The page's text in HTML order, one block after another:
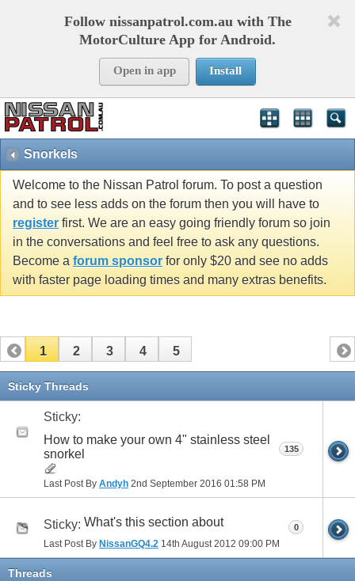
Follow nissanpatrol.com.au with The
MotorCulture App for Android.
Open in app Install
Snorkels
Welcome to the Nissan Patrol forum. To post a question
and to see less adds on the forum then you will have to
register first. We are an easy going friendly forum so join
in the conversations and feel free to ask any questions.
Become a forum sponsor for only $20 and see no adds
with faster page loading times and many extras benefits.
1 2 3 4 5
Sticky Threads
Sticky:
How to make your own 4" stainless steel
snorkel
Last Post By Andyh 2nd September 2016 01:58 PM
135
Sticky: What's this section about
Last Post By NissanGQ4.2 14th August 2012 09:00 PM
0
Threads